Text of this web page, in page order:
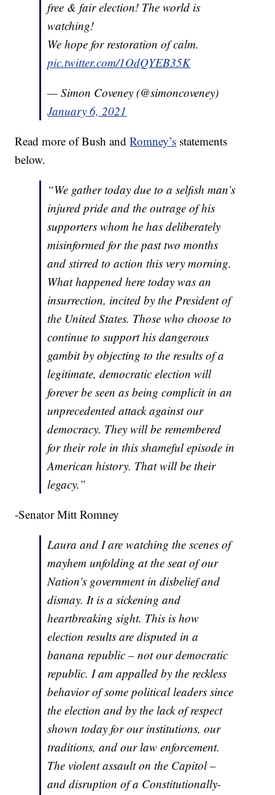
free & fair election! The world is
watching!
We hope for restoration of calm.
pic.twitter.com/1OdQYEB35K
— Simon Coveney (@simoncoveney)
January 6, 2021
Read more of Bush andRomney’s statements
below.
“We gather today due to a selfish man’s
injured pride and the outrage of his
supporters whom he has deliberately
misinformed for the past two months
and stirred to action this very morning.
What happened here today was an
insurrection, incited by the President of
the United States. Those who choose to
continue to support his dangerous
gambit by objecting to the results of a
legitimate, democratic election will
forever be seen as being complicit in an
unprecedented attack against our
democracy. They will be remembered
for their role in this shameful episode in
American history. That will be their
legacy.”
-Senator Mitt Romney
Laura and I are watching the scenes of
mayhem unfolding at the seat of our
Nation’s government in disbelief and
dismay. It is a sickening and
heartbreaking sight. This is how
election results are disputed in a
banana republic – not our democratic
republic. I am appalled by the reckless
behavior of some political leaders since
the election and by the lack of respect
shown today for our institutions, our
traditions, and our law enforcement.
The violent assault on the Capitol –
and disruption of a Constitutionally-